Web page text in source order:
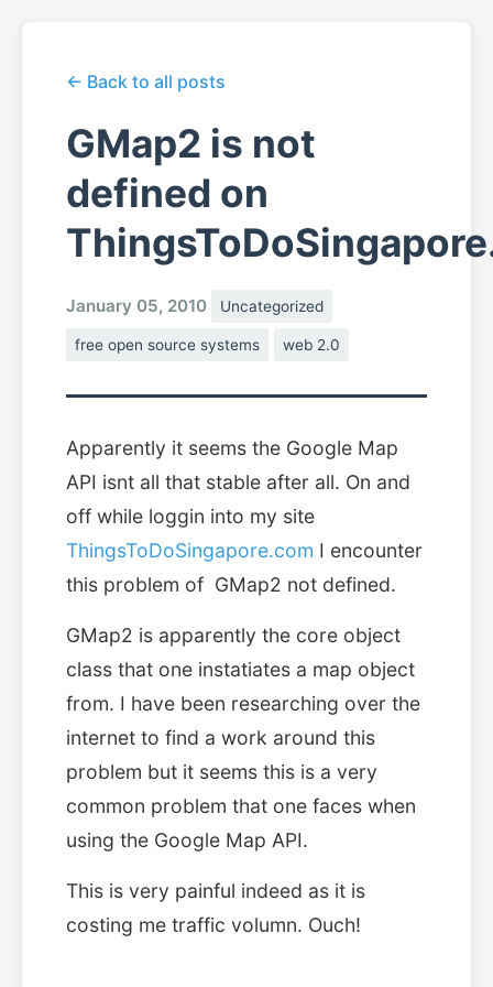
← Back to all posts
GMap2 is not
defined on
January 05, 2010 Uncategorized
free open source systems web 2.0
Apparently it seems the Google Map
API isnt all that stable after all. On and
off while loggin into my site
ThingsToDoSingapore.com I encounter
this problem of GMap2 not defined.
GMap2 is apparently the core object
class that one instatiates a map object
from. I have been researching over the
internet to find a work around this
problem but it seems this is a very
common problem that one faces when
using the Google Map API.
This is very painful indeed as it is
costing me traffic volumn. Ouch!